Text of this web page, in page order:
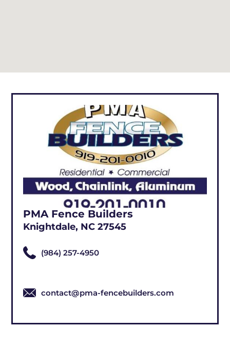
PMA Fence Builders
Knightdale, NC 27545
(984) 257-4950
contact@pma-fencebuilders.com